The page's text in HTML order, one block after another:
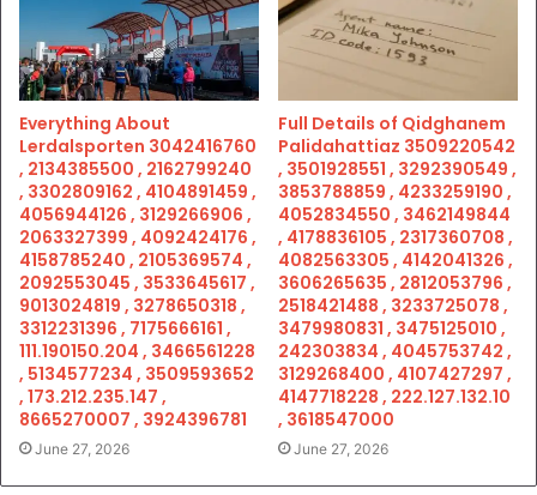
Everything About
Lerdalsporten 3042416760
, 2134385500 , 2162799240
, 3302809162 , 4104891459 ,
4056944126 , 3129266906 ,
2063327399 , 4092424176 ,
4158785240 , 2105369574 ,
2092553045 , 3533645617 ,
9013024819 , 3278650318 ,
3312231396 , 7175666161 ,
111.190150.204 , 3466561228
, 5134577234 , 3509593652
, 173.212.235.147 ,
8665270007 , 3924396781
June 27, 2026
Full Details of Qidghanem
Palidahattiaz 3509220542
, 3501928551 , 3292390549 ,
3853788859 , 4233259190 ,
4052834550 , 3462149844
, 4178836105 , 2317360708 ,
4082563305 , 4142041326 ,
3606265635 , 2812053796 ,
2518421488 , 3233725078 ,
3479980831 , 3475125010 ,
242303834 , 4045753742 ,
3129268400 , 4107427297 ,
4147718228 , 222.127.132.10
, 3618547000
June 27, 2026